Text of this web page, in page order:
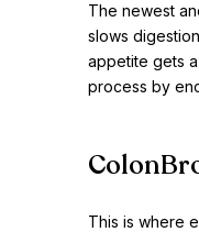
The newest
slows
appetite gets
process by
This is where